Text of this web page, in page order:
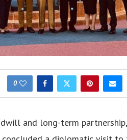
0
and long-term partnership,